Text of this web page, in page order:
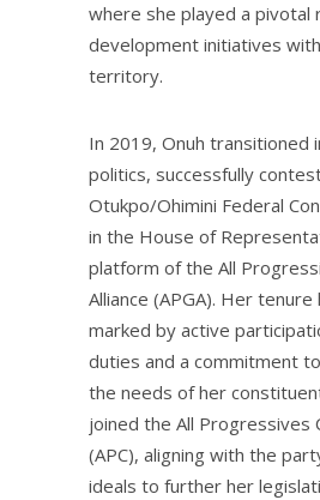
where she played a pivotal
development initiatives
territory.
In 2019, Onuh transitioned
politics, successfully
Otukpo/Ohimini Federal
in the House of
platform of the All
Alliance (APGA). Her tenure
marked by active
duties and a commitment
the needs of her
joined the All Progressives
(APC), aligning with the
ideals to further her